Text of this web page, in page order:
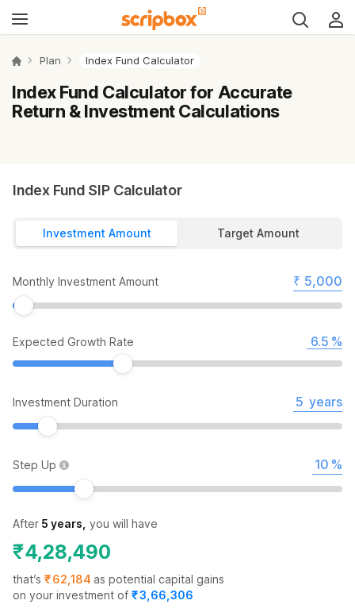
Plan Index Fund Calculator
Index Fund Calculator for Accurate
Return & Investment Calculations
Index Fund SIP Calculator
Investment Amount Target Amount
Monthly Investment Amount ₹
Expected Growth Rate %
Investment Duration years
Step Up %
After 5 years you will have
₹4,28,490
that’s ₹62,184 as potential capital gains
on your investment of ₹3,66,306